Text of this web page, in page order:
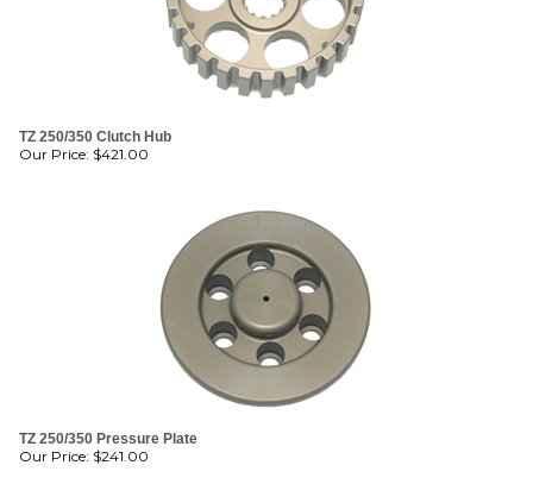
TZ 250/350 Clutch Hub
Our Price: $421.00
TZ 250/350 Pressure Plate
Our Price: $241.00